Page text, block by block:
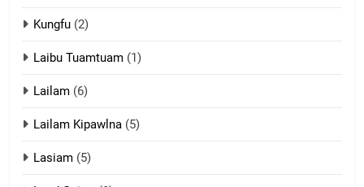
Cingkhup leh Ngambawm
Kungfu (2)
Laibu Tuamtuam (1)
Lailam (6)
Lailam Kipawlna (5)
Lasiam (5)